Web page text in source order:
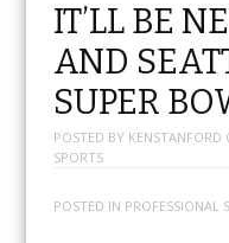
IT’LL BE
AND
SUPER
POSTED BY KENSTANFORD
SPORTS
POSTED IN PROFESSIONAL